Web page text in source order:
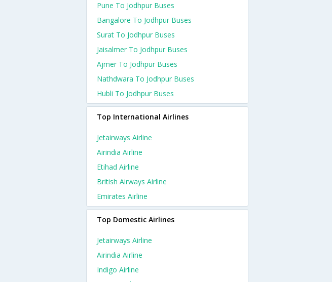
Pune To Jodhpur Buses
Bangalore To Jodhpur Buses
Surat To Jodhpur Buses
Jaisalmer To Jodhpur Buses
Ajmer To Jodhpur Buses
Nathdwara To Jodhpur Buses
Hubli To Jodhpur Buses
Top International Airlines
Jetairways Airline
Airindia Airline
Etihad Airline
British Airways Airline
Emirates Airline
Top Domestic Airlines
Jetairways Airline
Airindia Airline
Indigo Airline